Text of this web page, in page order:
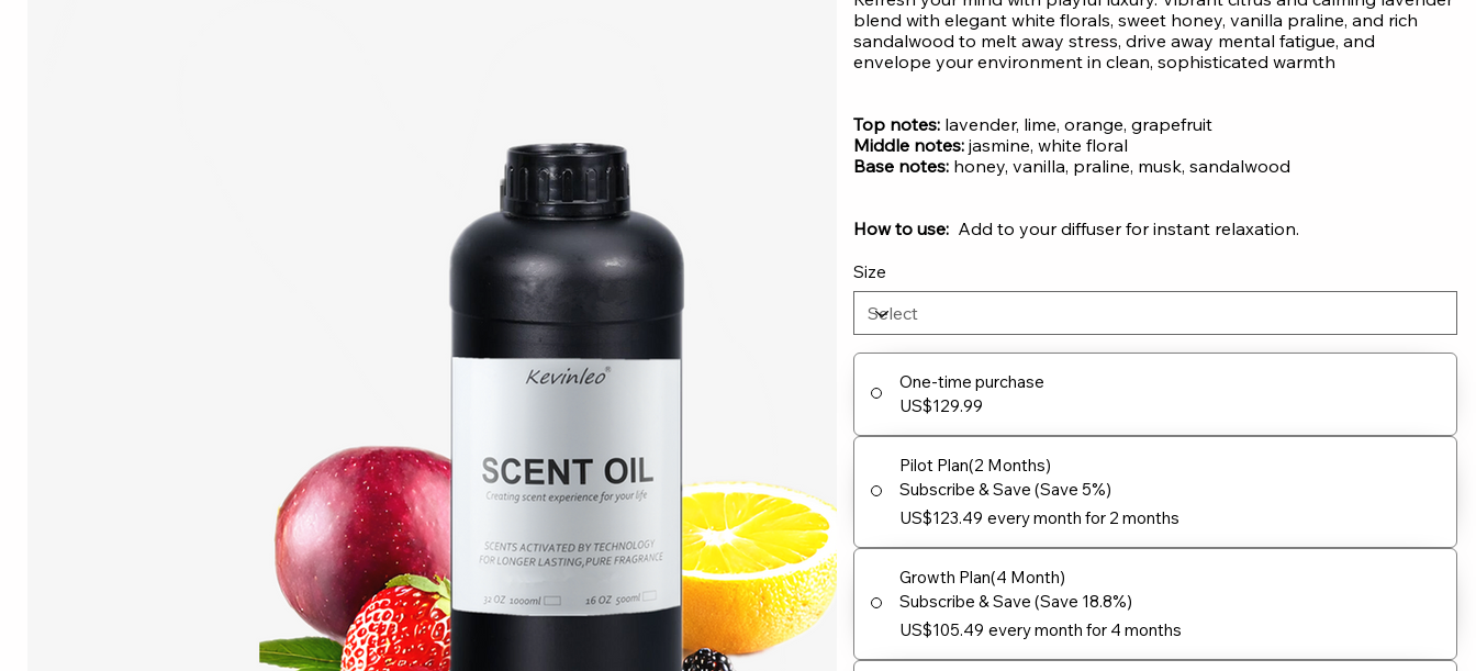
blend with elegant white florals, sweet honey, vanilla praline, and rich
sandalwood to melt away stress, drive away mental fatigue, and
envelope your environment in clean, sophisticated warmth
Top notes: lavender, lime, orange, grapefruit
Middle notes: jasmine, white floral
Base notes: honey, vanilla, praline, musk, sandalwood
How to use: Add to your diffuser for instant relaxation.
Size
One-time purchase
US$129.99
Pilot Plan(2 Months)
Subscribe & Save (Save 5%)
US$123.49 every month for 2 months
Growth Plan(4 Month)
Subscribe & Save (Save 18.8%)
US$105.49 every month for 4 months